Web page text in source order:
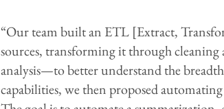
“Our team built an ETL [Extract,
sources, transforming it through
analysis—to better understand the
capabilities, we then proposed